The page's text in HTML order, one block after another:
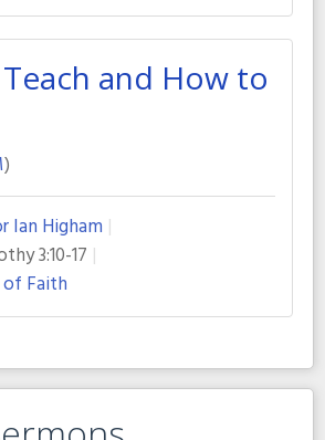
and How to
)
Ian Higham
3:10-17
of Faith